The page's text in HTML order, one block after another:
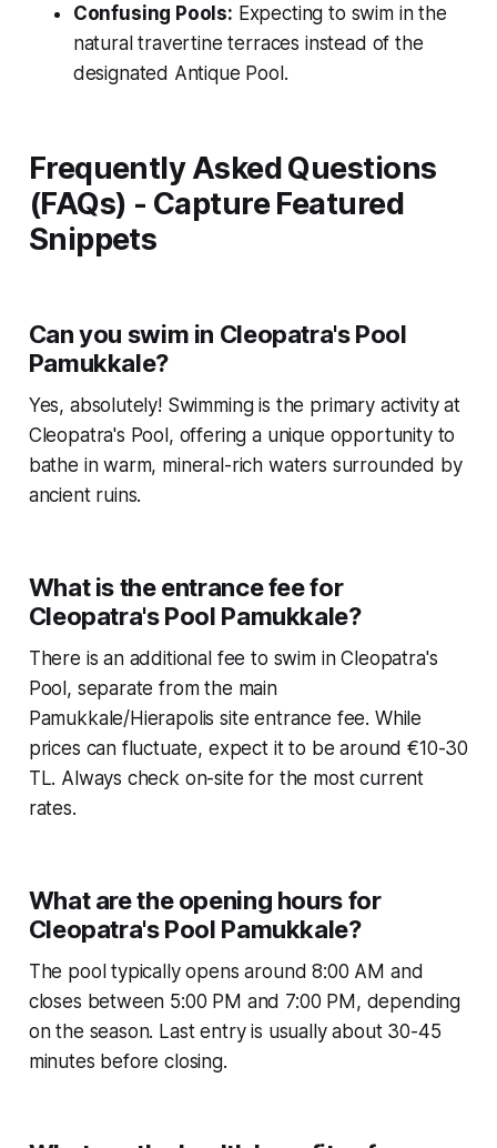
Confusing Pools: Expecting to swim in the
natural travertine terraces instead of the
designated Antique Pool.
Frequently Asked Questions
(FAQs) - Capture Featured
Snippets
Can you swim in Cleopatra's Pool
Pamukkale?
Yes, absolutely! Swimming is the primary activity at
Cleopatra's Pool, offering a unique opportunity to
bathe in warm, mineral-rich waters surrounded by
ancient ruins.
What is the entrance fee for
Cleopatra's Pool Pamukkale?
There is an additional fee to swim in Cleopatra's
Pool, separate from the main
Pamukkale/Hierapolis site entrance fee. While
prices can fluctuate, expect it to be around €10-30
TL. Always check on-site for the most current
rates.
What are the opening hours for
Cleopatra's Pool Pamukkale?
The pool typically opens around 8:00 AM and
closes between 5:00 PM and 7:00 PM, depending
on the season. Last entry is usually about 30-45
minutes before closing.